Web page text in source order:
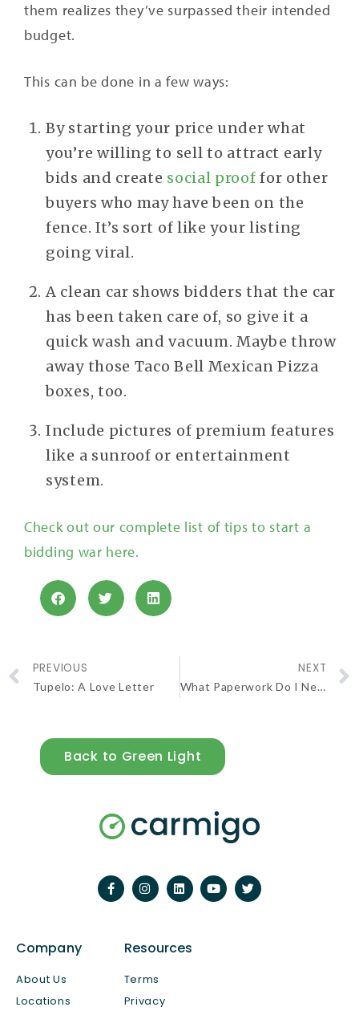
them realizes they’ve surpassed their intended
budget.
This can be done in a few ways:
By starting your price under what
you’re willing to sell to attract early
bids and create social proof for other
buyers who may have been on the
fence. It’s sort of like your listing
going viral.
A clean car shows bidders that the car
has been taken care of, so give it a
quick wash and vacuum. Maybe throw
away those Taco Bell Mexican Pizza
boxes, too.
Include pictures of premium features
like a sunroof or entertainment
system.
Check out our complete list of tips to start a
bidding war here.
PREVIOUS
Tupelo: A Love Letter
NEXT
What Paperwork Do I Need to Sell My Car Privately?
Back to Green Light
Company
About Us
Locations
Resources
Terms
Privacy